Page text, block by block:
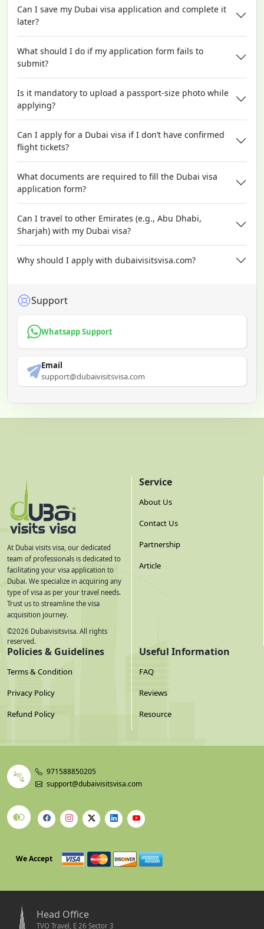
Can I save my Dubai visa application and complete it
later?
What should I do if my application form fails to
submit?
Is it mandatory to upload a passport-size photo while
applying?
Can I apply for a Dubai visa if I don’t have confirmed
flight tickets?
What documents are required to fill the Dubai visa
application form?
Can I travel to other Emirates (e.g., Abu Dhabi,
Sharjah) with my Dubai visa?
Why should I apply with dubaivisitsvisa.com?
Support
Whatsapp Support
Email
support@dubaivisitsvisa.com
At Dubai visits visa, our dedicated
team of professionals is dedicated to
facilitating your visa application to
Dubai. We specialize in acquiring any
type of visa as per your travel needs.
Trust us to streamline the visa
acquisition journey.
©2026 Dubaivisitsvisa. All rights
reserved.
Service
About Us
Contact Us
Partnership
Article
Policies & Guidelines
Terms & Condition
Privacy Policy
Refund Policy
Useful Information
FAQ
Reviews
Resource
971588850205
support@dubaivisitsvisa.com
We Accept
Head Office
TVO Travel, E 26 Sector 3